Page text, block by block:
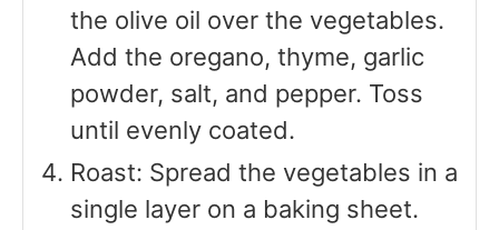
the olive oil over the vegetables.
Add the oregano, thyme, garlic
powder, salt, and pepper. Toss
until evenly coated.
Roast: Spread the vegetables in a
single layer on a baking sheet.